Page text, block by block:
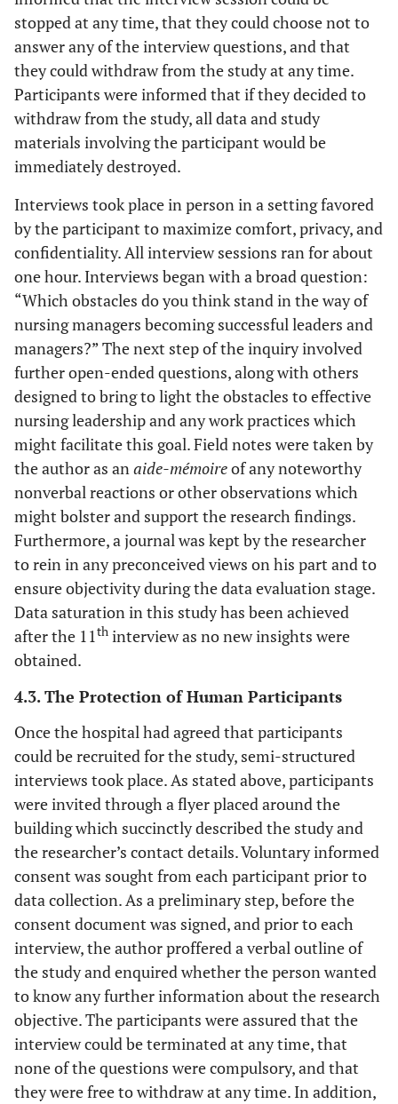
stopped at any time, that they could choose not to
answer any of the interview questions, and that
they could withdraw from the study at any time.
Participants were informed that if they decided to
withdraw from the study, all data and study
materials involving the participant would be
immediately destroyed.
Interviews took place in person in a setting favored
by the participant to maximize comfort, privacy, and
confidentiality. All interview sessions ran for about
one hour. Interviews began with a broad question:
“Which obstacles do you think stand in the way of
nursing managers becoming successful leaders and
managers?” The next step of the inquiry involved
further open-ended questions, along with others
designed to bring to light the obstacles to effective
nursing leadership and any work practices which
might facilitate this goal. Field notes were taken by
the author as anaide-mémoireof any noteworthy
nonverbal reactions or other observations which
might bolster and support the research findings.
Furthermore, a journal was kept by the researcher
to rein in any preconceived views on his part and to
ensure objectivity during the data evaluation stage.
Data saturation in this study has been achieved
after the 11th interview as no new insights were
obtained.
4.3. The Protection of Human Participants
Once the hospital had agreed that participants
could be recruited for the study, semi-structured
interviews took place. As stated above, participants
were invited through a flyer placed around the
building which succinctly described the study and
the researcher’s contact details. Voluntary informed
consent was sought from each participant prior to
data collection. As a preliminary step, before the
consent document was signed, and prior to each
interview, the author proffered a verbal outline of
the study and enquired whether the person wanted
to know any further information about the research
objective. The participants were assured that the
interview could be terminated at any time, that
none of the questions were compulsory, and that
they were free to withdraw at any time. In addition,